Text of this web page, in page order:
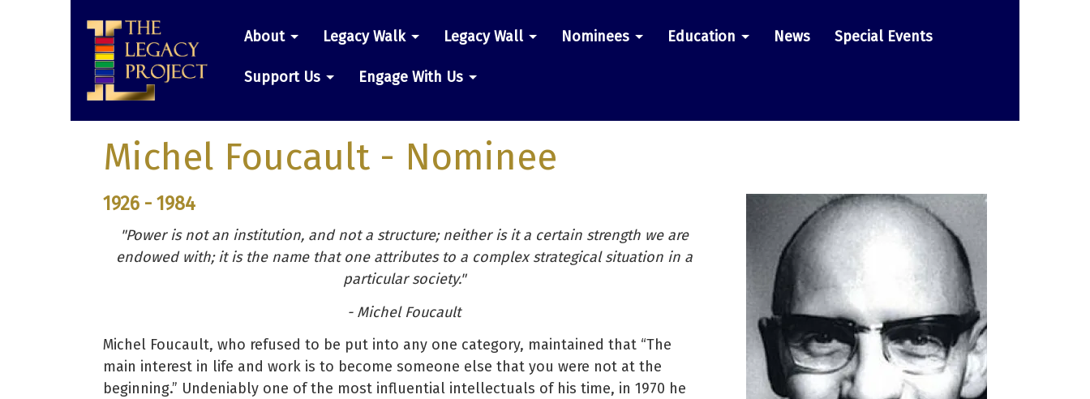
Main
navigation
About Legacy Walk Legacy Wall Nominees Education News Special Events
Support Us Engage With Us
Michel Foucault - Nominee
1926 - 1984
"Power is not an institution, and not a structure; neither is it a certain strength we are
endowed with; it is the name that one attributes to a complex strategical situation in a
particular society."
- Michel Foucault
Michel Foucault, who refused to be put into any one category, maintained that “The
main interest in life and work is to become someone else that you were not at the
beginning.” Undeniably one of the most influential intellectuals of his time, in 1970 he